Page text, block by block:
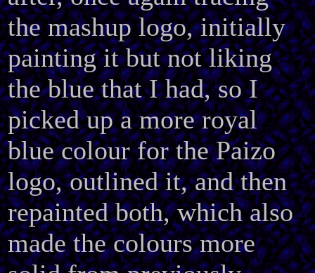
the mashup logo, initially
painting it but not liking
the blue that I had, so I
picked up a more royal
blue colour for the Paizo
logo, outlined it, and then
repainted both, which also
made the colours more